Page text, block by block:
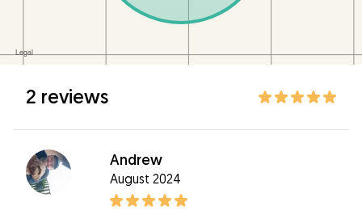
2 reviews
Andrew
August 2024